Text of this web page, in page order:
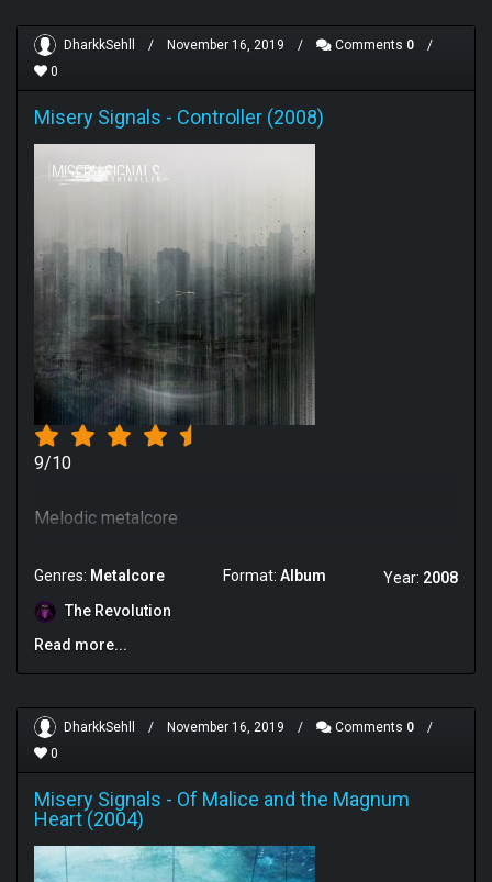
DharkkSehll / November 16, 2019 / Comments 0
/
0
Misery Signals - Controller (2008)
9/10
Melodic metalcore
Genres: Metalcore Format: Album Year: 2008
The Revolution
Read more...
DharkkSehll / November 16, 2019 / Comments 0
/
0
Misery Signals - Of Malice and the Magnum
Heart (2004)